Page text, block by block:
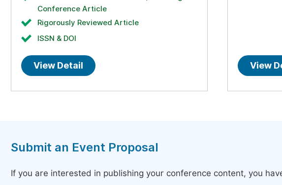
Conference Article
Rigorously Reviewed Article
ISSN & DOI
View Detail View
Submit an Event Proposal
If you are interested in publishing your conference content, you